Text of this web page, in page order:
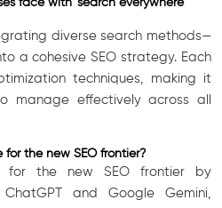
diverse search methods—
a cohesive SEO strategy. Each
techniques, making it
manage effectively across all
the new SEO frontier?
for the new SEO frontier by
and Google Gemini,